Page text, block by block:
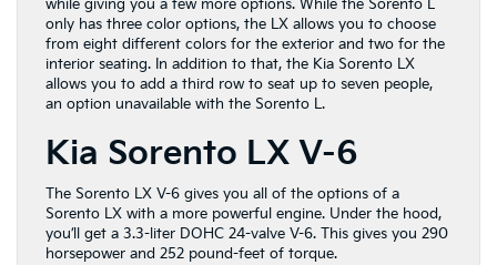
while giving you a few more options. While the Sorento L
only has three color options, the LX allows you to choose
from eight different colors for the exterior and two for the
interior seating. In addition to that, the Kia Sorento LX
allows you to add a third row to seat up to seven people,
an option unavailable with the Sorento L.
Kia Sorento LX V-6
The Sorento LX V-6 gives you all of the options of a
Sorento LX with a more powerful engine. Under the hood,
you’ll get a 3.3-liter DOHC 24-valve V-6. This gives you 290
horsepower and 252 pound-feet of torque.